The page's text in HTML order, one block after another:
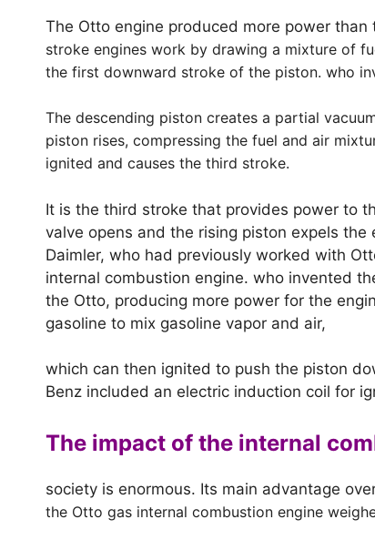
The Otto engine produced more power
stroke engines work by drawing a mixture of
the first downward stroke of the piston. who
The descending piston creates a partial
piston rises, compressing the fuel and air
ignited and causes the third stroke.
It is the third stroke that provides power to
valve opens and the rising piston expels
Daimler, who had previously worked with
internal combustion engine. who invented
the Otto, producing more power for the
gasoline to mix gasoline vapor and air,
which can then ignited to push the piston
Benz included an electric induction coil for
The impact of the internal
society is enormous. Its main advantage
the Otto gas internal combustion engine